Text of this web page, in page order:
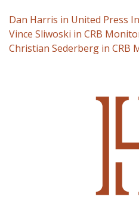
Dan Harris in United Press
Vince Sliwoski in CRB
Christian Sederberg in CRB